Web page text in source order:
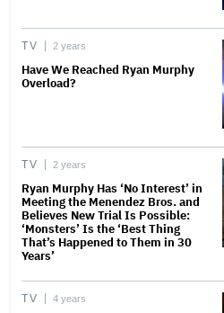
TV 2 years
Have We Reached Ryan Murphy
Overload?
TV 2 years
Ryan Murphy Has ‘No Interest’ in
Meeting the Menendez Bros. and
Believes New Trial Is Possible:
‘Monsters’ Is the ‘Best Thing
That’s Happened to Them in 30
Years’
TV 4 years